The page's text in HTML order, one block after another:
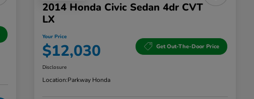
2014 Honda Civic Sedan 4dr CVT
LX
Your Price
$12,030 Get Out-The-Door Price
Disclosure
Location:Parkway Honda